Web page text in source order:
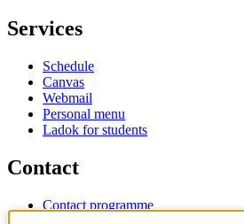
Services
Schedule
Canvas
Webmail
Personal menu
Ladok for students
Contact
Contact programme